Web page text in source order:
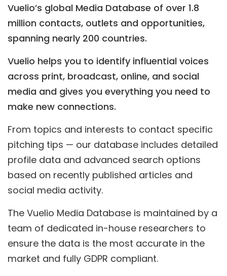
Vuelio’s global Media Database of over 1.8
million contacts, outlets and opportunities,
spanning nearly 200 countries.
Vuelio helps you to identify influential voices
across print, broadcast, online, and social
media and gives you everything you need to
make new connections.
From topics and interests to contact specific
pitching tips — our database includes detailed
profile data and advanced search options
based on recently published articles and
social media activity.
The Vuelio Media Database is maintained by a
team of dedicated in-house researchers to
ensure the data is the most accurate in the
market and fully GDPR compliant.